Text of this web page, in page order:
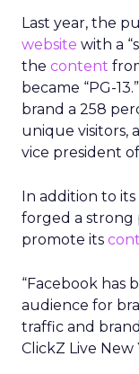
Last year, the
website with a
the content
became “PG-
brand a 258
unique visitors,
vice president of
In addition to
forged a strong
promote its
“Facebook has
audience for
traffic and
ClickZ Live New